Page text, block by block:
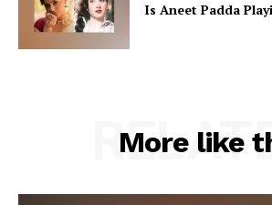
Is Aneet Padda
More like